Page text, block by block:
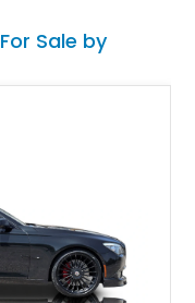
Sale by